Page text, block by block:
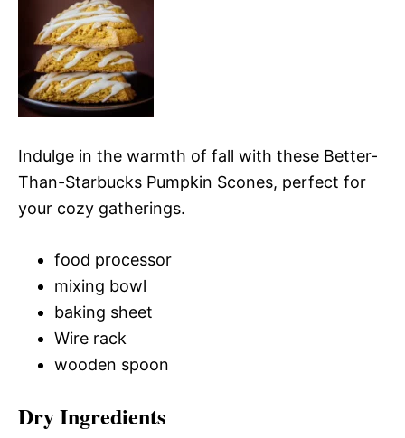
Indulge in the warmth of fall with these Better-
Than-Starbucks Pumpkin Scones, perfect for
your cozy gatherings.
food processor
mixing bowl
baking sheet
Wire rack
wooden spoon
Dry Ingredients